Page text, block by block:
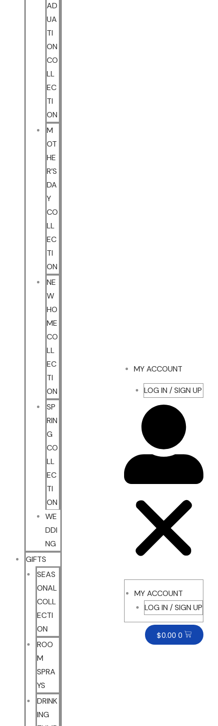
AD
UA
TI
ON
CO
LL
EC
TI
ON
M
OT
HE
R’S
DA
Y
CO
LL
EC
TI
ON
NE
W
HO
ME
CO
LL
EC
TI
ON
SP
RIN
G
CO
LL
EC
TI
ON
WE
DDI
NG
GIFTS
SEAS
ONAL
COLL
ECTI
ON
ROO
M
SPRA
YS
DRINK
ING
MY ACCOUNT
LOG IN / SIGN UP
MY ACCOUNT
LOG IN / SIGN UP
$0.00 0